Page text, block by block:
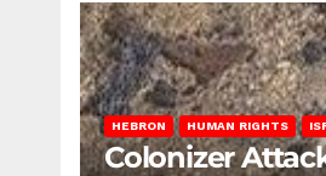
HEBRON HUMAN RIGHTS
Colonizer